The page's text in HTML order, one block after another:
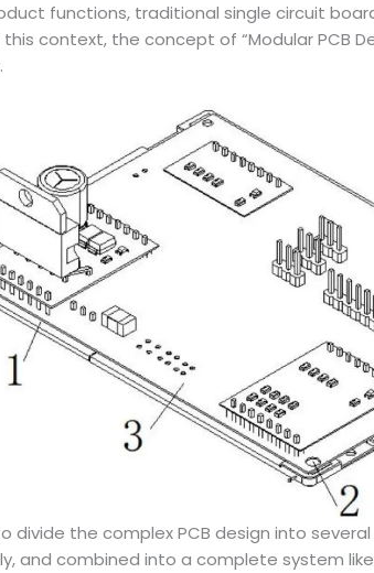
functions, traditional single circuit
context, the concept of “Modular PCB
divide the complex PCB design into
combined into a complete system